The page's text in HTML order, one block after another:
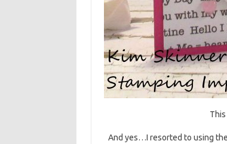
And yes…I resorted to using